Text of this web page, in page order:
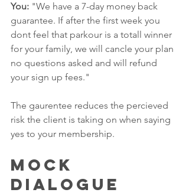
You: "We have a 7-day money back
guarantee. If after the first week you
dont feel that parkour is a totall winner
for your family, we will cancle your plan
no questions asked and will refund
your sign up fees."
The gaurentee reduces the percieved
risk the client is taking on when saying
yes to your membership.
Mock
Dialogue